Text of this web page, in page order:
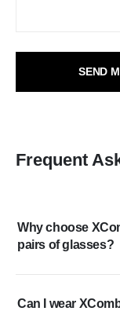
Frequent
Why choose
pairs of glasses?
Can I wear